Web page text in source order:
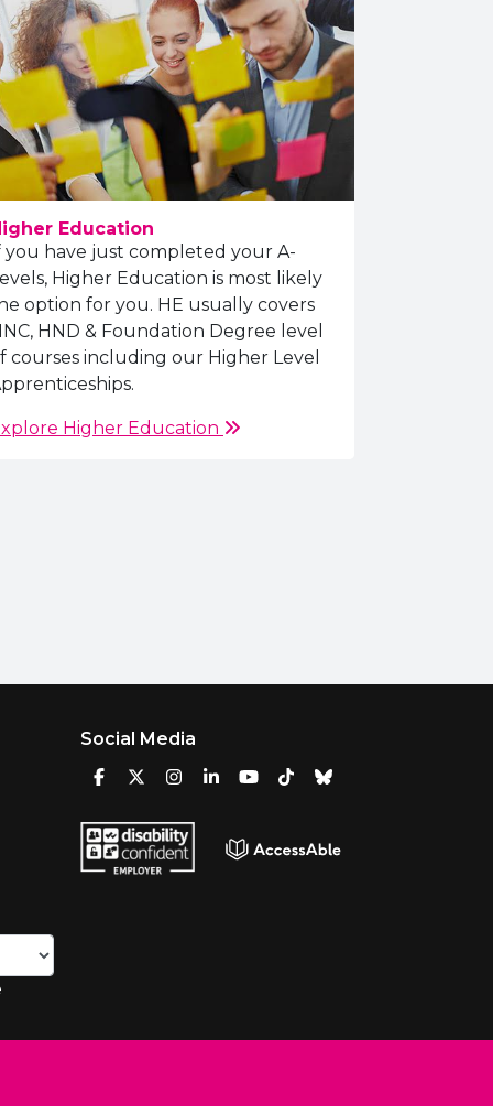
Education
you have just completed your A-
Higher Education is most likely
option for you. HE usually covers
HND & Foundation Degree level
courses including our Higher Level
Higher Education
Social Media